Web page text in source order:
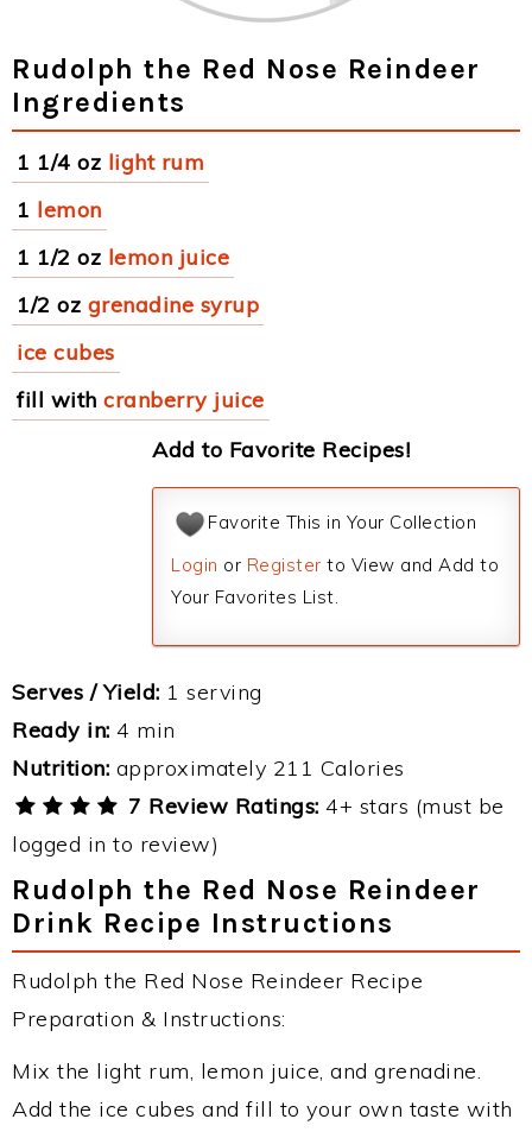
Rudolph the Red Nose Reindeer
Ingredients
1 1/4 oz light rum
1 lemon
1 1/2 oz lemon juice
1/2 oz grenadine syrup
ice cubes
fill with cranberry juice
Add to Favorite Recipes!
Favorite This in Your Collection
Login or Register to View and Add to
Your Favorites List.
Serves / Yield: 1 serving
Ready in: 4 min
Nutrition: approximately 211 Calories
7 Review Ratings: 4+ stars (must be
logged in to review)
Rudolph the Red Nose Reindeer
Drink Recipe Instructions
Rudolph the Red Nose Reindeer Recipe
Preparation & Instructions:
Mix the light rum, lemon juice, and grenadine.
Add the ice cubes and fill to your own taste with